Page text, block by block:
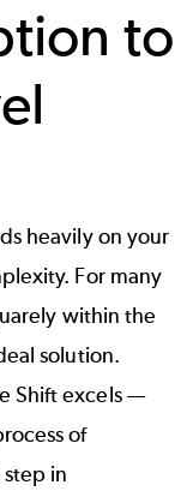
to
heavily on your
For many
within the
solution.
Shift excels —
of
in